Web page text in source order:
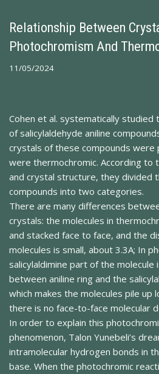
Relationship Between
Photochromism And
11/05/2024
Cohen et al. systematically
of salicylaldehyde aniline
crystals of these compounds were
were thermochromic. According
and crystal structure, they divided
compounds into two categories.
There are many differences
crystals: the molecules in
and stacked face to face, and the
molecules is small, about 3.3A; In
salicylaldimine part of the molecule
between aniline ring and the
which makes the molecules pile up
there is no face-to-face molecular
In order to explain this
phenomenon, Talon Yunebeli’s
intramolecular hydrogen bonds in
base. When the photochromic